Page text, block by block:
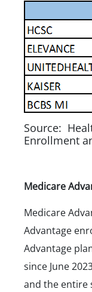
Source:
Enrollment
Medicare
Medicare
Advantage
Advantage
since June
and the entire